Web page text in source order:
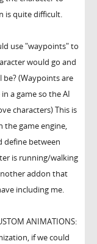
is quite difficult.
use "waypoints" to
would go and
(Waypoints are
a game so the AI
characters) This is
the game engine,
define between
is running/walking
addon that
including me.
ANIMATIONS:
if we could